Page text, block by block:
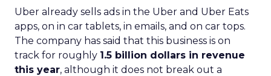
Uber already sells ads in the Uber and Uber Eats
apps, on in car tablets, in emails, and on car tops.
The company has said that this business is on
track for roughly 1.5 billion dollars in revenue
this year, although it does not break out a